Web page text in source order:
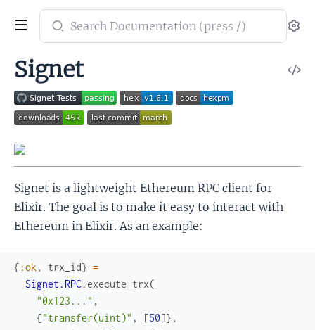
Search
documentation
Signet
Signet
Signet is a lightweight Ethereum RPC client for
Elixir. The goal is to make it easy to interact with
Ethereum in Elixir. As an example:
{ :ok , trx_id} =
Signet.RPC.execute_trx(
"0x123..." ,
{"transfer(uint)" , [50]} ,